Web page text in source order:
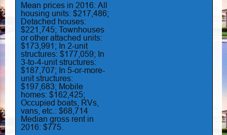
Mean prices in 2016: All
housing units: $217,486;
Detached houses:
$221,745; Townhouses
or other attached units:
$173,991; In 2-unit
structures: $177,059; In
3-to-4-unit structures:
$187,707; In 5-or-more-
unit structures:
$197,683; Mobile
homes: $162,425;
Occupied boats, RVs,
vans, etc.: $68,714
Median gross rent in
2016: $775.